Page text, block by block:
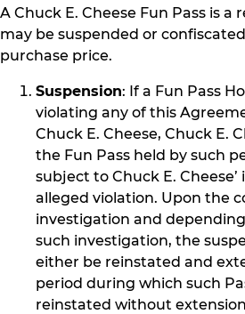
A Chuck E. Cheese Fun Pass is a
may be suspended or
purchase price.
Suspension: If a Fun Pass
violating any of this
Chuck E. Cheese, Chuck E.
the Fun Pass held by such
subject to Chuck E.
alleged violation. Upon the
investigation and
such investigation, the
either be reinstated and
period during which such
reinstated without